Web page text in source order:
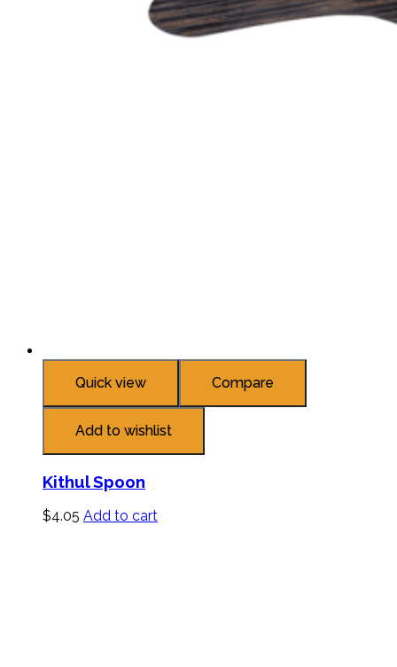
Quick view Compare
Add to wishlist
Kithul Spoon
$4.05 Add to cart